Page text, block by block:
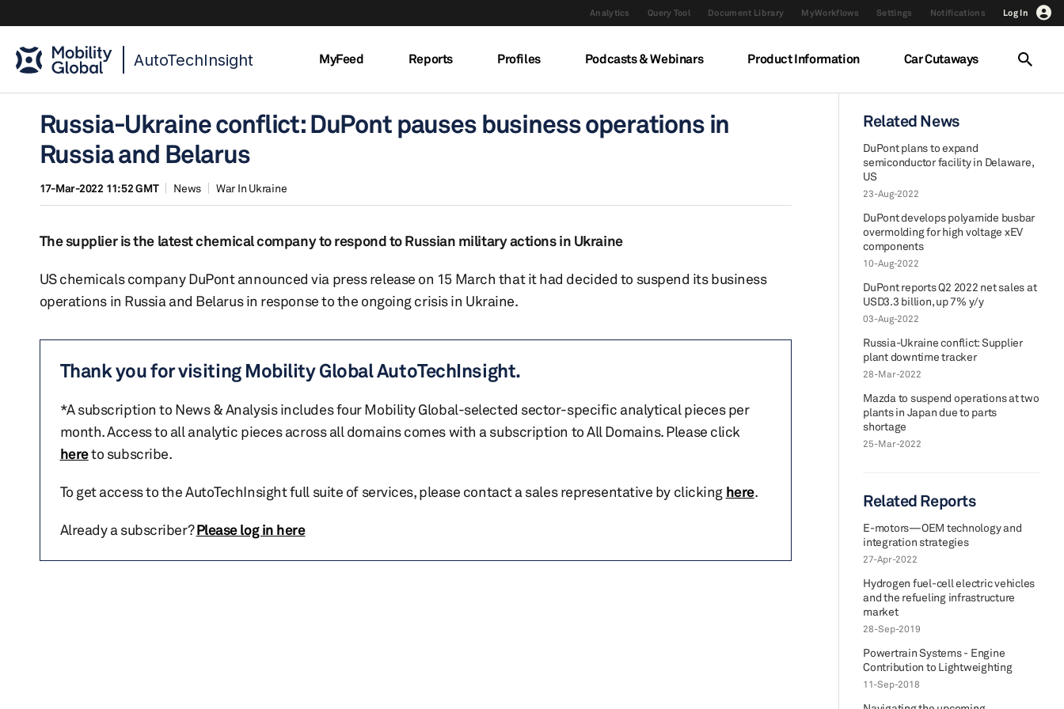
Analytics Query Tool Document Library MyWorkflows Settings Notifications Log In
AutoTechInsight MyFeed Reports Profiles Podcasts & Webinars Product Information Car Cutaways
Russia-Ukraine conflict: DuPont pauses business operations in
Russia and Belarus
17-Mar-2022 11:52 GMT News War In Ukraine
The supplier is the latest chemical company to respond to Russian military actions in Ukraine
US chemicals company DuPont announced via press release on 15 March that it had decided to suspend its business
operations in Russia and Belarus in response to the ongoing crisis in Ukraine.
Thank you for visiting Mobility Global AutoTechInsight.
*A subscription to News & Analysis includes four Mobility Global-selected sector-specific analytical pieces per
month. Access to all analytic pieces across all domains comes with a subscription to All Domains. Please click
hereto subscribe.
To get access to the AutoTechInsight full suite of services, please contact a sales representative by clicking here.
Already a subscriber?Please log in here
Related News
DuPont plans to expand
semiconductor facility in Delaware,
US
23-Aug-2022
DuPont develops polyamide busbar
overmolding for high voltage xEV
components
10-Aug-2022
DuPont reports Q2 2022 net sales at
USD3.3 billion, up 7% y/y
03-Aug-2022
Russia-Ukraine conflict: Supplier
plant downtime tracker
28-Mar-2022
Mazda to suspend operations at two
plants in Japan due to parts
shortage
25-Mar-2022
Related Reports
E-motors—OEM technology and
integration strategies
27-Apr-2022
Hydrogen fuel-cell electric vehicles
and the refueling infrastructure
market
28-Sep-2019
Powertrain Systems - Engine
Contribution to Lightweighting
11-Sep-2018